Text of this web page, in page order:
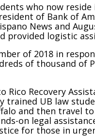
who now
of Bank of
News and
provided logistic
of 2018 in
of thousand of
Rico Recovery
trained UB law
and then travel
on legal
for those in